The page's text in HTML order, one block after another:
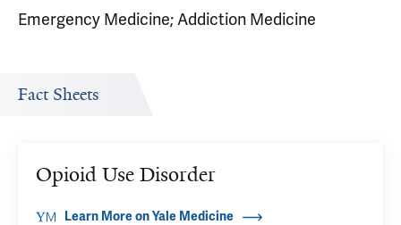
Emergency Medicine; Addiction Medicine
Fact Sheets
Opioid Use Disorder
Learn More on Yale Medicine